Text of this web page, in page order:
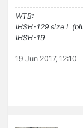
WTB:
IHSH-129 size L
IHSH-19
19 Jun 2017, 12:10